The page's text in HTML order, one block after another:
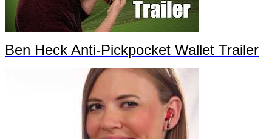
Ben Heck Anti-Pickpocket Wallet Trailer